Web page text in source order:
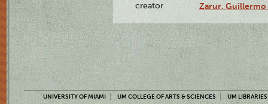
creator Zarur, Guillermo
UNIVERSITY OF MIAMI UM COLLEGE OF ARTS & SCIENCES UM LIBRARIES